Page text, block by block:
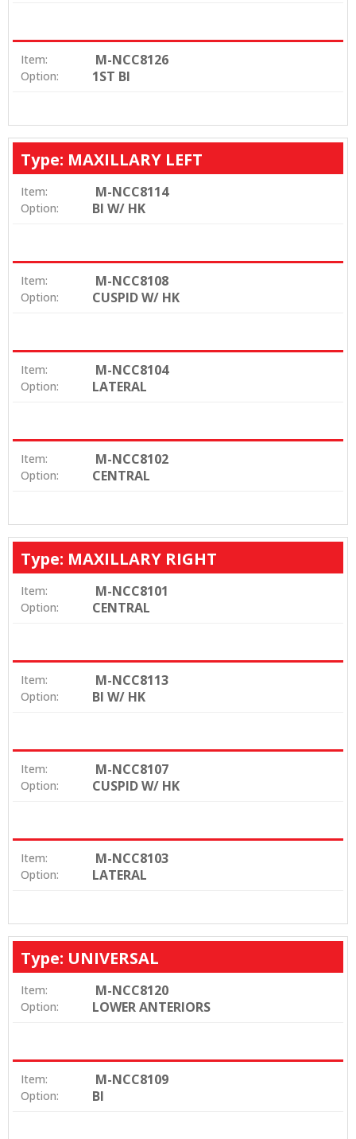
Item: M-NCC8126
Option: 1ST BI
Type: MAXILLARY LEFT
Item: M-NCC8114
Option: BI W/ HK
Item: M-NCC8108
Option: CUSPID W/ HK
Item: M-NCC8104
Option: LATERAL
Item: M-NCC8102
Option: CENTRAL
Type: MAXILLARY RIGHT
Item: M-NCC8101
Option: CENTRAL
Item: M-NCC8113
Option: BI W/ HK
Item: M-NCC8107
Option: CUSPID W/ HK
Item: M-NCC8103
Option: LATERAL
Type: UNIVERSAL
Item: M-NCC8120
Option: LOWER ANTERIORS
Item: M-NCC8109
Option: BI